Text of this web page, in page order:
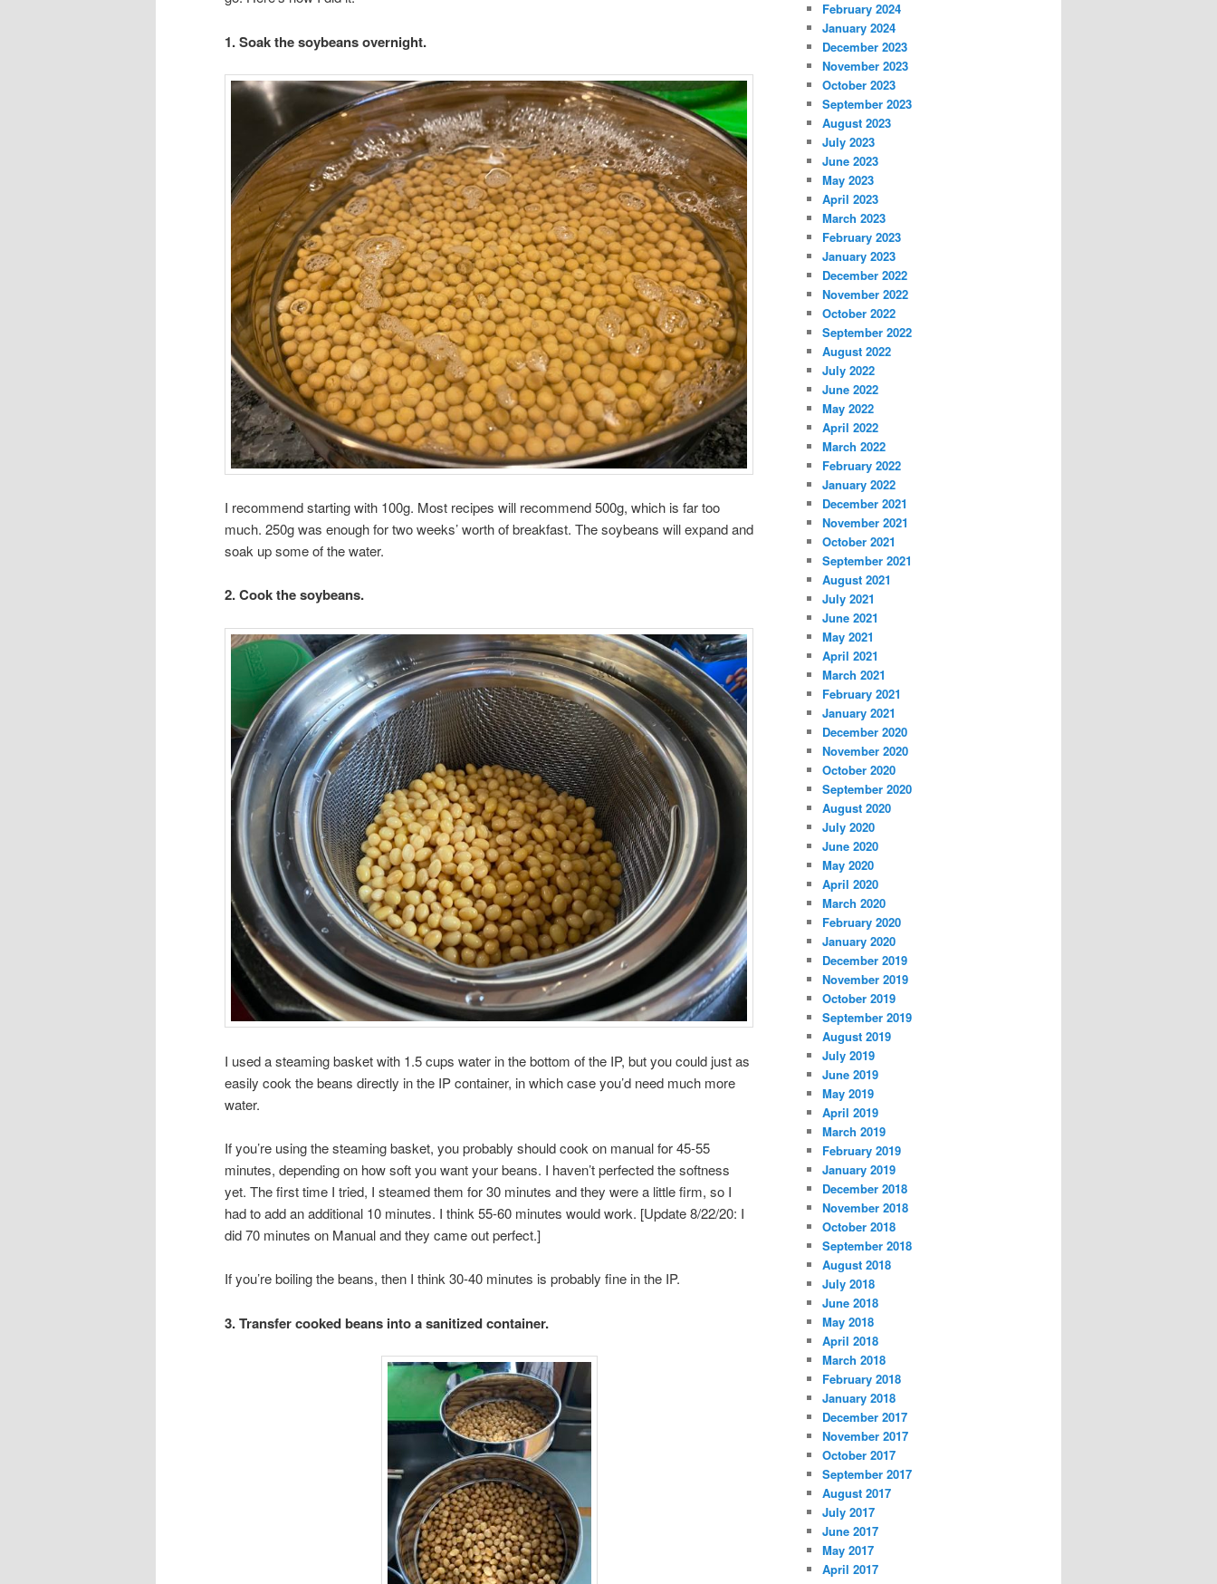
1. Soak the soybeans overnight.
I recommend starting with 100g. Most recipes will recommend 500g, which is far too
much. 250g was enough for two weeks’ worth of breakfast. The soybeans will expand and
soak up some of the water.
2. Cook the soybeans.
I used a steaming basket with 1.5 cups water in the bottom of the IP, but you could just as
easily cook the beans directly in the IP container, in which case you’d need much more
water.
If you’re using the steaming basket, you probably should cook on manual for 45-55
minutes, depending on how soft you want your beans. I haven’t perfected the softness
yet. The first time I tried, I steamed them for 30 minutes and they were a little firm, so I
had to add an additional 10 minutes. I think 55-60 minutes would work. [Update 8/22/20: I
did 70 minutes on Manual and they came out perfect.]
If you’re boiling the beans, then I think 30-40 minutes is probably fine in the IP.
3. Transfer cooked beans into a sanitized container.
February 2024
January 2024
December 2023
November 2023
October 2023
September 2023
August 2023
July 2023
June 2023
May 2023
April 2023
March 2023
February 2023
January 2023
December 2022
November 2022
October 2022
September 2022
August 2022
July 2022
June 2022
May 2022
April 2022
March 2022
February 2022
January 2022
December 2021
November 2021
October 2021
September 2021
August 2021
July 2021
June 2021
May 2021
April 2021
March 2021
February 2021
January 2021
December 2020
November 2020
October 2020
September 2020
August 2020
July 2020
June 2020
May 2020
April 2020
March 2020
February 2020
January 2020
December 2019
November 2019
October 2019
September 2019
August 2019
July 2019
June 2019
May 2019
April 2019
March 2019
February 2019
January 2019
December 2018
November 2018
October 2018
September 2018
August 2018
July 2018
June 2018
May 2018
April 2018
March 2018
February 2018
January 2018
December 2017
November 2017
October 2017
September 2017
August 2017
July 2017
June 2017
May 2017
April 2017